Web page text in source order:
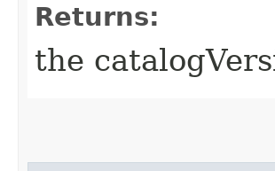
Returns:
the